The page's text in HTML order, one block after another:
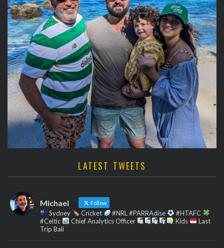
LATEST TWEETS
Michael Follow
Sydney Cricket #NRL #PARRAdise
#HTAFC
#Celtic
Chief Analytics Officer Kids
Last
Trip Bali